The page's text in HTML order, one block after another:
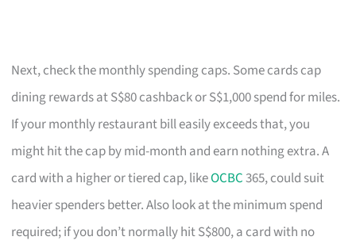
Next, check the monthly spending caps. Some cards cap
dining rewards at S$80 cashback or S$1,000 spend for miles.
If your monthly restaurant bill easily exceeds that, you
might hit the cap by mid-month and earn nothing extra. A
card with a higher or tiered cap, likeOCBC365, could suit
heavier spenders better. Also look at the minimum spend
required; if you don’t normally hit S$800, a card with no